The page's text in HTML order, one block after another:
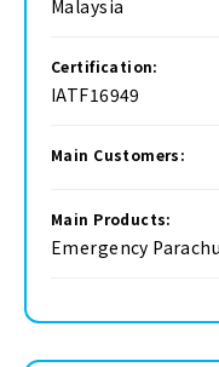
Malaysia
Certification:
IATF16949
Main Customers:
Main Products:
Emergency